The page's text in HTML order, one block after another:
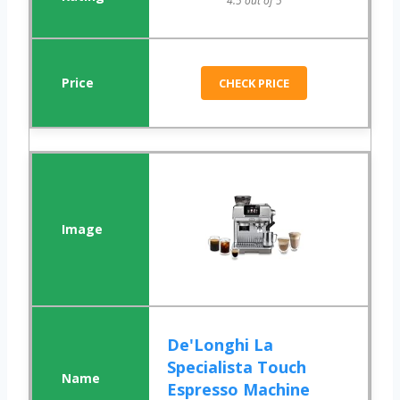
CHECK PRICE
De'Longhi La
Specialista Touch
Espresso Machine